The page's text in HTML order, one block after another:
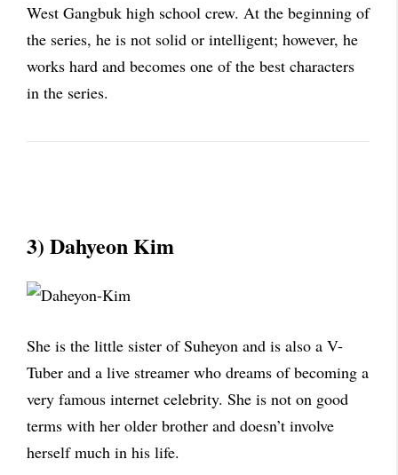
West Gangbuk high school crew. At the beginning of
the series, he is not solid or intelligent; however, he
works hard and becomes one of the best characters
in the series.
3) Dahyeon Kim
She is the little sister of Suheyon and is also a V-
Tuber and a live streamer who dreams of becoming a
very famous internet celebrity. She is not on good
terms with her older brother and doesn’t involve
herself much in his life.